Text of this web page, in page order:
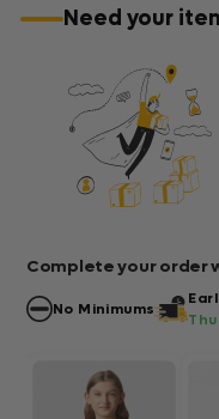
Need your
Complete your order
No Minimums